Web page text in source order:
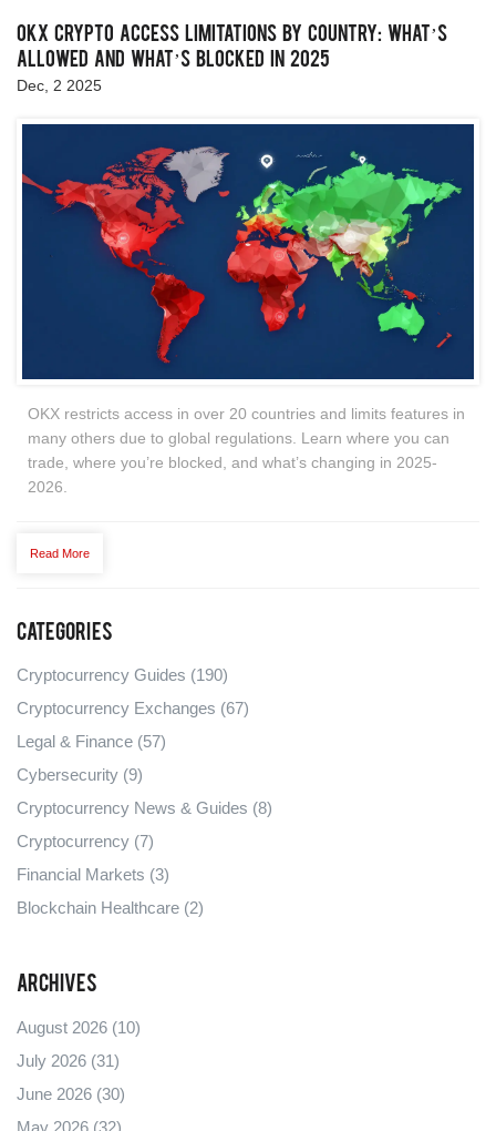
OKX Crypto Access Limitations by Country: What’s
Allowed and What’s Blocked in 2025
Dec, 2 2025
OKX restricts access in over 20 countries and limits features in
many others due to global regulations. Learn where you can
trade, where you’re blocked, and what’s changing in 2025-
2026.
Read More
Categories
Cryptocurrency Guides (190)
Cryptocurrency Exchanges (67)
Legal & Finance (57)
Cybersecurity (9)
Cryptocurrency News & Guides (8)
Cryptocurrency (7)
Financial Markets (3)
Blockchain Healthcare (2)
Archives
August 2026 (10)
July 2026 (31)
June 2026 (30)